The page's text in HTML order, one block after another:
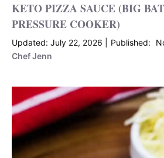
KETO PIZZA SAUCE (BIG
PRESSURE COOKER)
July 22, 2026
Chef Jenn